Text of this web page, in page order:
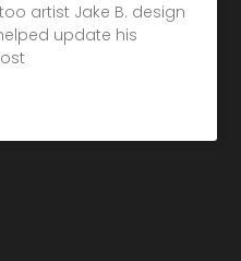
artist Jake B. design
update his